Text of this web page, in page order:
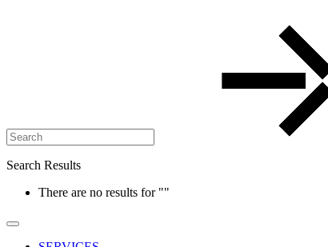
Search Results
There are no results for ""